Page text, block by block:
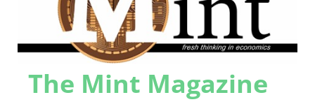
The Mint Magazine